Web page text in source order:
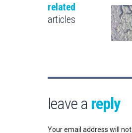
related
articles
leave a reply
Your email address will not